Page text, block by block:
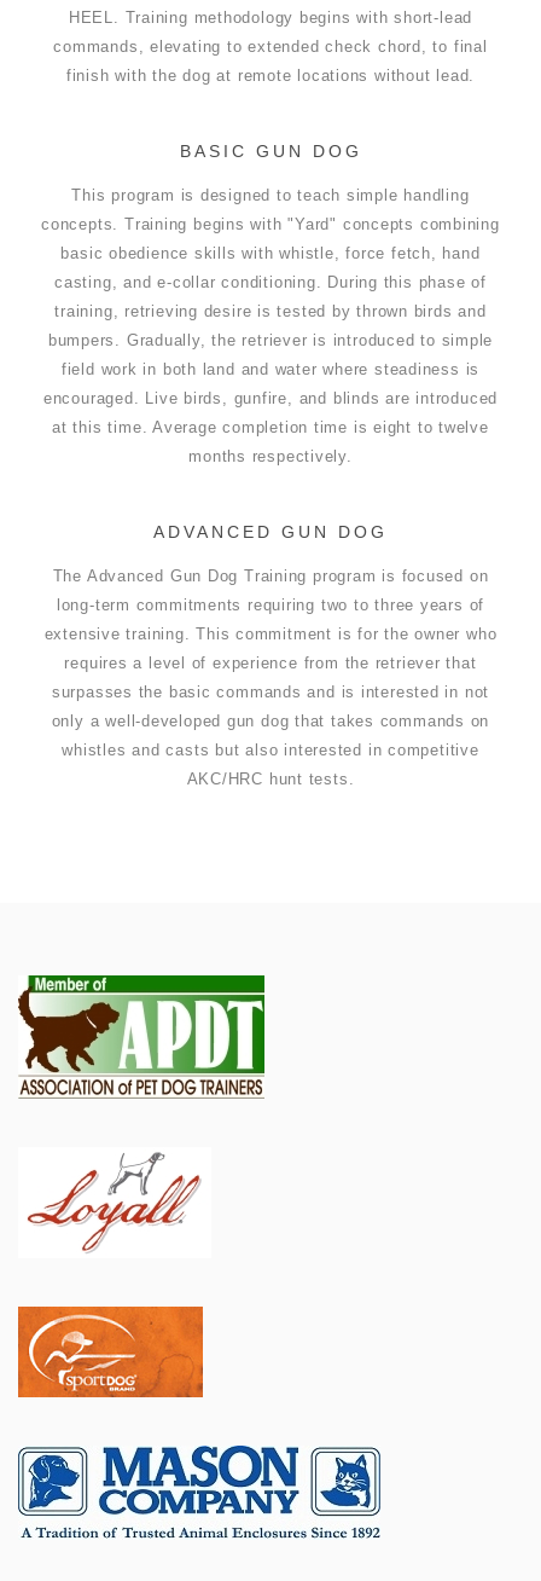
HEEL. Training methodology begins with short-lead
commands, elevating to extended check chord, to final
finish with the dog at remote locations without lead.
BASIC GUN DOG
This program is designed to teach simple handling
concepts. Training begins with "Yard" concepts combining
basic obedience skills with whistle, force fetch, hand
casting, and e-collar conditioning. During this phase of
training, retrieving desire is tested by thrown birds and
bumpers. Gradually, the retriever is introduced to simple
field work in both land and water where steadiness is
encouraged. Live birds, gunfire, and blinds are introduced
at this time. Average completion time is eight to twelve
months respectively.
ADVANCED GUN DOG
The Advanced Gun Dog Training program is focused on
long-term commitments requiring two to three years of
extensive training. This commitment is for the owner who
requires a level of experience from the retriever that
surpasses the basic commands and is interested in not
only a well-developed gun dog that takes commands on
whistles and casts but also interested in competitive
AKC/HRC hunt tests.